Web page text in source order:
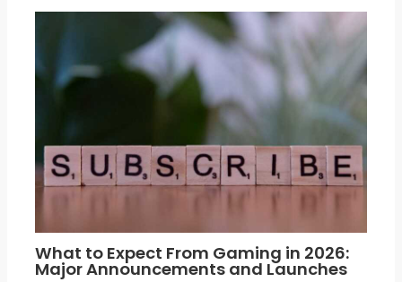
What to Expect From Gaming in 2026:
Major Announcements and Launches